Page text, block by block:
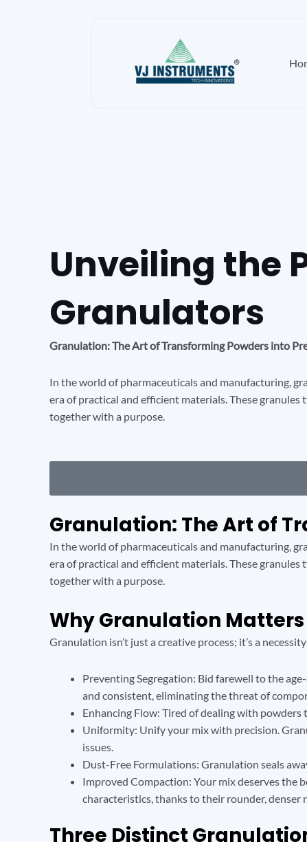
Unveiling the
Granulators
Granulation: The Art of Transforming Powders into
In the world of pharmaceuticals and manufacturing,
era of practical and efficient materials. These
together with a purpose.
Granulation: The Art of
In the world of pharmaceuticals and manufacturing,
era of practical and efficient materials. These
together with a purpose.
Why Granulation Matters
Granulation isn’t just a creative process; it’s a
Preventing Segregation: Bid farewell to the
and consistent, eliminating the threat of
Enhancing Flow: Tired of dealing with
Uniformity: Unify your mix with precision.
issues.
Dust-Free Formulations: Granulation seals
Improved Compaction: Your mix deserves the
characteristics, thanks to their rounder, denser
Three Distinct